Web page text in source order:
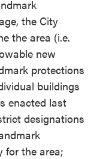
the City
the area (i.e.
new
protections
buildings
enacted last
designations
for the area;